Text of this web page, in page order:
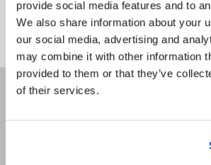
provide social media features and to
We also share information about your
our social media, advertising and
may combine it with other information
provided to them or that they’ve
of their services.
<<
Receive our newsletters